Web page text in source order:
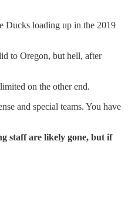
Ducks loading up in the 2019
to Oregon, but hell, after
on the other end.
and special teams. You have
staff are likely gone, but if